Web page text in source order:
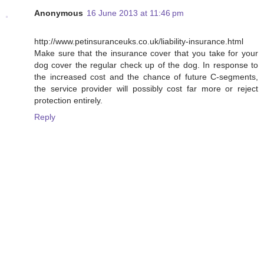
Anonymous 16 June 2013 at 11:46 pm
http://www.petinsuranceuks.co.uk/liability-insurance.html
Make sure that the insurance cover that you take for your
dog cover the regular check up of the dog. In response to
the increased cost and the chance of future C-segments,
the service provider will possibly cost far more or reject
protection entirely.
Reply